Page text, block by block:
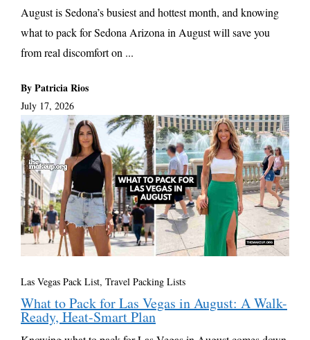
August is Sedona’s busiest and hottest month, and knowing
what to pack for Sedona Arizona in August will save you
from real discomfort on ...
By Patricia Rios
July 17, 2026
Las Vegas Pack List, Travel Packing Lists
What to Pack for Las Vegas in August: A Walk-
Ready, Heat-Smart Plan